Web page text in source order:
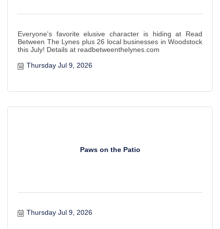
Everyone's favorite elusive character is hiding at Read
Between The Lynes plus 26 local businesses in Woodstock
this July! Details at readbetweenthelynes.com
Thursday Jul 9, 2026
Paws on the Patio
Thursday Jul 9, 2026